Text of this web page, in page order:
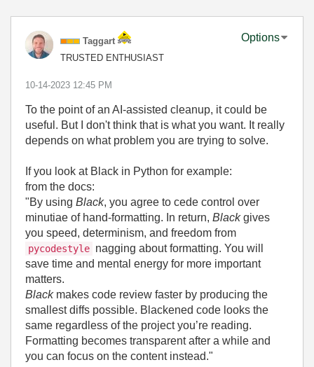
Taggart
TRUSTED ENTHUSIAST
Options
‎10-14-2023 12:45 PM
To the point of an AI-assisted cleanup, it could be
useful. But I don't think that is what you want. It really
depends on what problem you are trying to solve.
If you look at Black in Python for example:
from the docs:
"By using Black, you agree to cede control over
minutiae of hand-formatting. In return, Blackgives
you speed, determinism, and freedom from
pycodestyle nagging about formatting. You will
save time and mental energy for more important
matters.
Blackmakes code review faster by producing the
smallest diffs possible. Blackened code looks the
same regardless of the project you’re reading.
Formatting becomes transparent after a while and
you can focus on the content instead."